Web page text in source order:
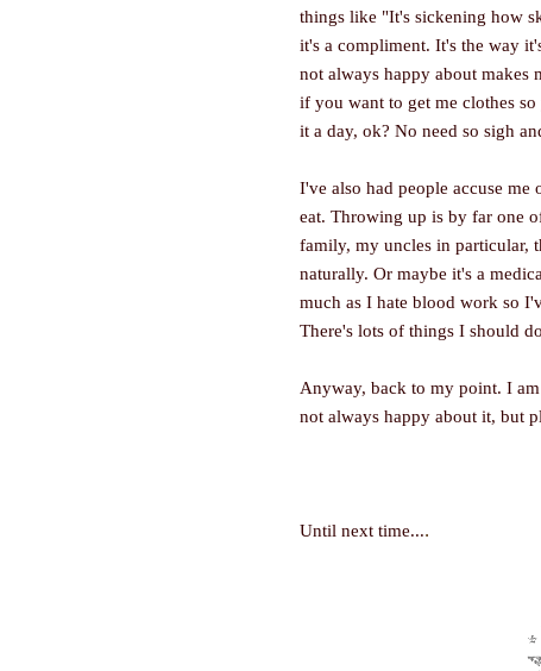
things like "It's sickening how
it's a compliment. It's the way
not always happy about makes
if you want to get me clothes
it a day, ok? No need so sigh
I've also had people accuse
eat. Throwing up is by far one
family, my uncles in particular,
naturally. Or maybe it's a
much as I hate blood work so
There's lots of things I should
Anyway, back to my point. I
not always happy about it, but
Until next time....